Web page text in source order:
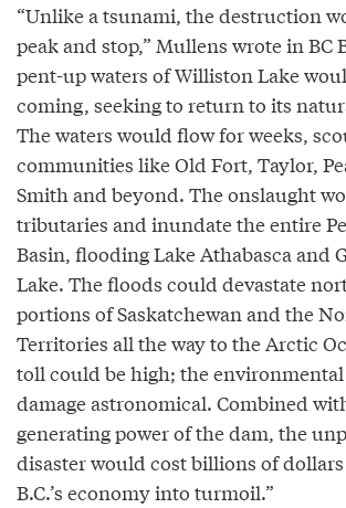
“Unlike a tsunami, the destruction
peak and stop,” Mullens wrote in BC
pent-up waters of Williston Lake
coming, seeking to return to its
The waters would flow for weeks,
communities like Old Fort, Taylor,
Smith and beyond. The onslaught
tributaries and inundate the entire
Basin, flooding Lake Athabasca and
Lake. The floods could devastate
portions of Saskatchewan and the
Territories all the way to the Arctic
toll could be high; the
damage astronomical. Combined
generating power of the dam, the
disaster would cost billions of
B.C.’s economy into turmoil.”